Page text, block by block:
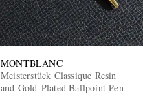
MONTBLANC
Meisterstück Classique Resin
and Gold-Plated Ballpoint Pen